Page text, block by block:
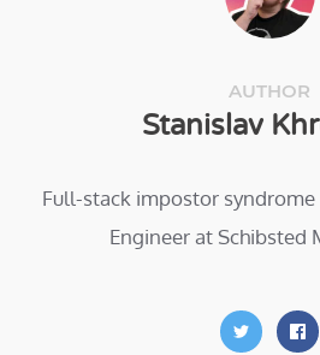
AUTHOR
Stanislav
Full-stack impostor
Engineer at Schibsted